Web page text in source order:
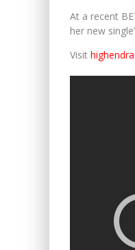
At a recent
her new
Visit